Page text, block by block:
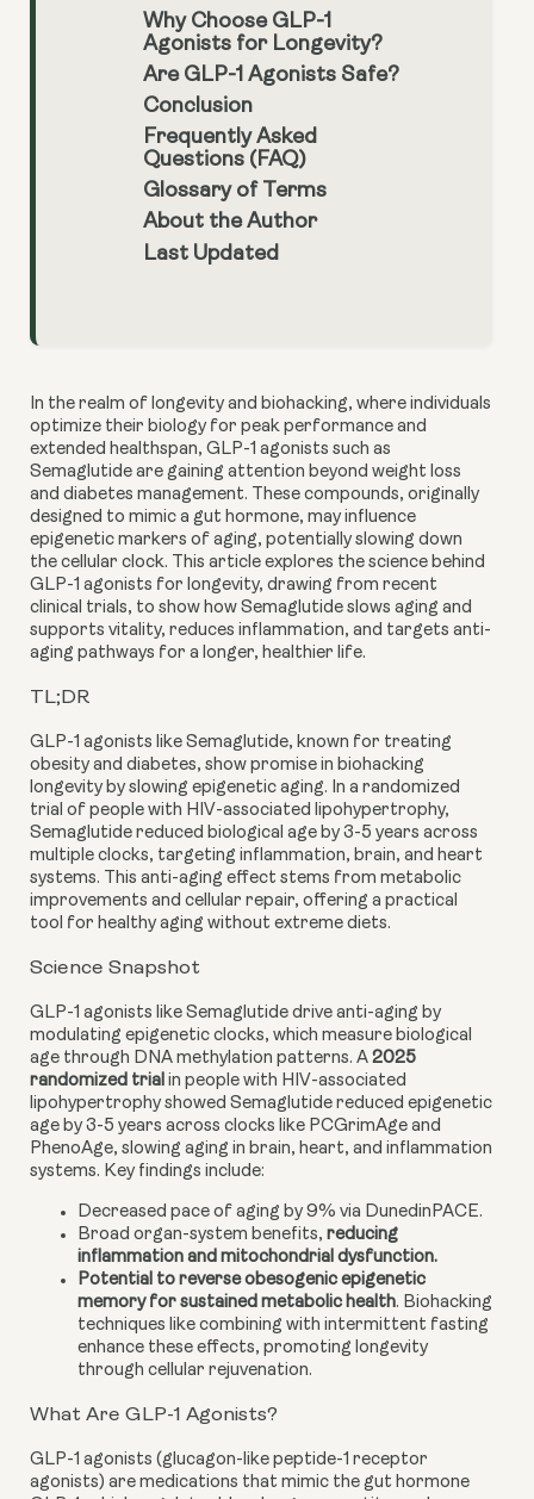
Why Choose GLP-1
Agonists for Longevity?
Are GLP-1 Agonists Safe?
Conclusion
Frequently Asked
Questions (FAQ)
Glossary of Terms
About the Author
Last Updated
In the realm of longevity and biohacking, where individuals
optimize their biology for peak performance and
extended healthspan, GLP-1 agonists such as
Semaglutide are gaining attention beyond weight loss
and diabetes management. These compounds, originally
designed to mimic a gut hormone, may influence
epigenetic markers of aging, potentially slowing down
the cellular clock. This article explores the science behind
GLP-1 agonists for longevity, drawing from recent
clinical trials, to show how Semaglutide slows aging and
supports vitality, reduces inflammation, and targets anti-
aging pathways for a longer, healthier life.
TL;DR
GLP-1 agonists like Semaglutide, known for treating
obesity and diabetes, show promise in biohacking
longevity by slowing epigenetic aging. In a randomized
trial of people with HIV-associated lipohypertrophy,
Semaglutide reduced biological age by 3-5 years across
multiple clocks, targeting inflammation, brain, and heart
systems. This anti-aging effect stems from metabolic
improvements and cellular repair, offering a practical
tool for healthy aging without extreme diets.
Science Snapshot
GLP-1 agonists like Semaglutide drive anti-aging by
modulating epigenetic clocks, which measure biological
age through DNA methylation patterns. A 2025
randomized trial in people with HIV-associated
lipohypertrophy showed Semaglutide reduced epigenetic
age by 3-5 years across clocks like PCGrimAge and
PhenoAge, slowing aging in brain, heart, and inflammation
systems. Key findings include:
Decreased pace of aging by 9% via DunedinPACE.
Broad organ-system benefits, reducing
inflammation and mitochondrial dysfunction.
Potential to reverse obesogenic epigenetic
memory for sustained metabolic health. Biohacking
techniques like combining with intermittent fasting
enhance these effects, promoting longevity
through cellular rejuvenation.
What Are GLP-1 Agonists?
GLP-1 agonists (glucagon-like peptide-1 receptor
agonists) are medications that mimic the gut hormone